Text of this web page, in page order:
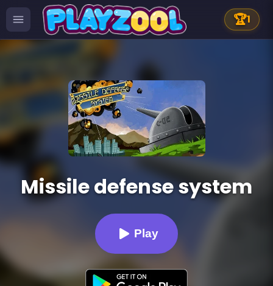
🏆1
Missile defense system
Play